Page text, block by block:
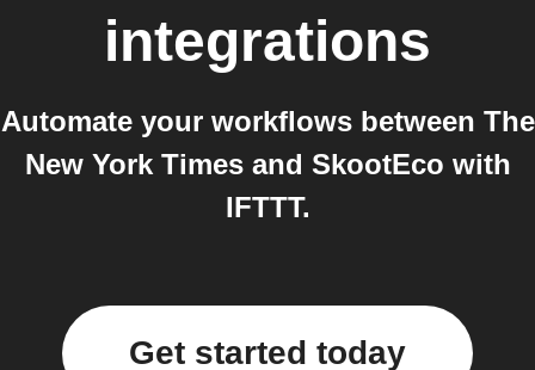
integrations
Automate your workflows between The
New York Times and SkootEco with
IFTTT.
Get started today